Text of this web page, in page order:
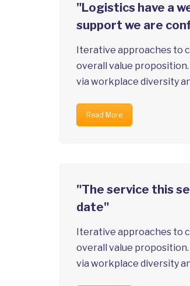
"Logistics have a
support we are
Iterative approaches to
overall value
via workplace diversity
Read More
"The service this
date"
Iterative approaches to
overall value
via workplace diversity